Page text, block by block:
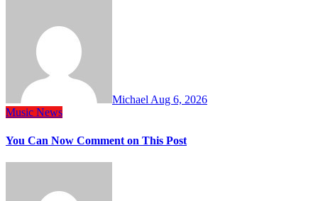
Michael Aug 6, 2026
Music News
You Can Now Comment on This Post